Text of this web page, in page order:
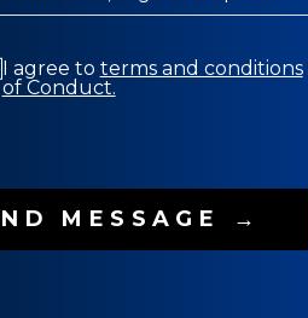
I agree to terms and conditions
of Conduct.